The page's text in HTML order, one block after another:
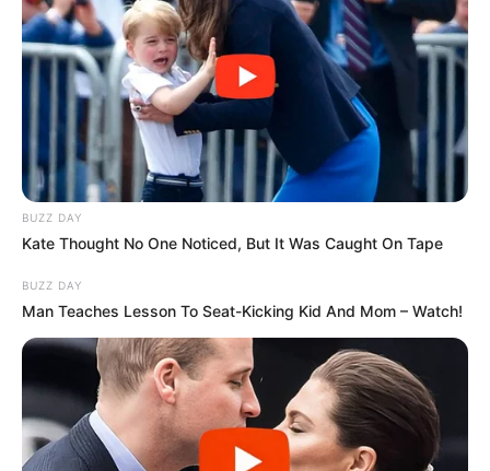
BUZZ DAY
Kate Thought No One Noticed, But It Was Caught On Tape
BUZZ DAY
Man Teaches Lesson To Seat-Kicking Kid And Mom – Watch!